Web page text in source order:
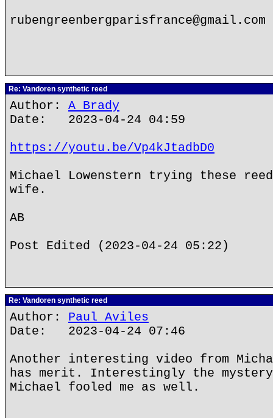
rubengreenbergparisfrance@gmail.com
Re: Vandoren synthetic reed
Author: A Brady
Date: 2023-04-24 04:59
https://youtu.be/Vp4kJtadbD0
Michael Lowenstern trying these
wife.
AB
Post Edited (2023-04-24 05:22)
Re: Vandoren synthetic reed
Author: Paul Aviles
Date: 2023-04-24 07:46
Another interesting video from
has merit. Interestingly the
Michael fooled me as well.